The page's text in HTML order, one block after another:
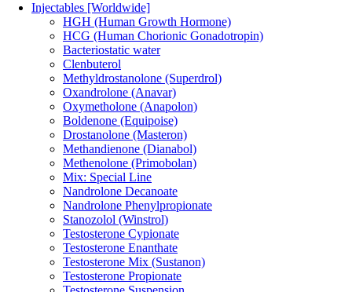
Injectables [Worldwide]
HGH (Human Growth Hormone)
HCG (Human Chorionic Gonadotropin)
Bacteriostatic water
Clenbuterol
Methyldrostanolone (Superdrol)
Oxandrolone (Anavar)
Oxymetholone (Anapolon)
Boldenone (Equipoise)
Drostanolone (Masteron)
Methandienone (Dianabol)
Methenolone (Primobolan)
Mix: Special Line
Nandrolone Decanoate
Nandrolone Phenylpropionate
Stanozolol (Winstrol)
Testosterone Cypionate
Testosterone Enanthate
Testosterone Mix (Sustanon)
Testosterone Propionate